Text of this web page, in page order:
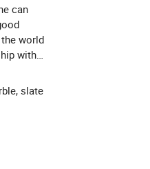
can
world
with
slate